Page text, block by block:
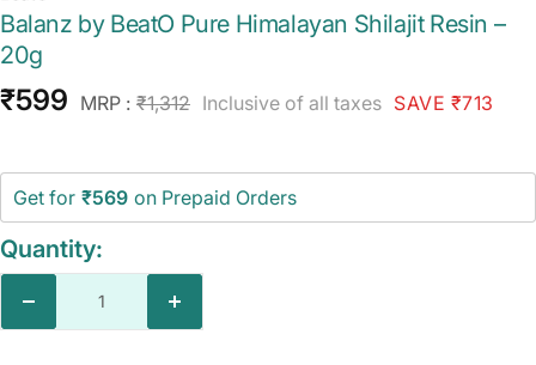
Balanz by BeatO Pure Himalayan Shilajit Resin –
20g
Sale
₹599 MRP : Regular
₹1,312 Inclusive of all taxes SAVE ₹713
Get for ₹569 on Prepaid Orders
Quantity:
Increase